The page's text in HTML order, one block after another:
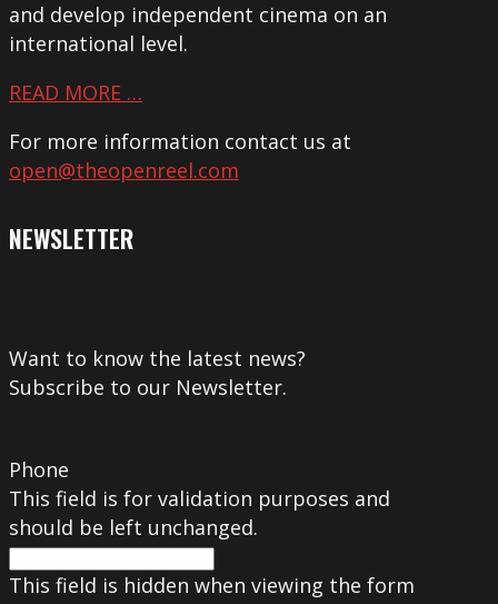
and develop independent cinema on an
international level.
READ MORE …
For more information contact us at
open@theopenreel.com
NEWSLETTER
Want to know the latest news?
Subscribe to our Newsletter.
Phone
This field is for validation purposes and
should be left unchanged.
This field is hidden when viewing the form